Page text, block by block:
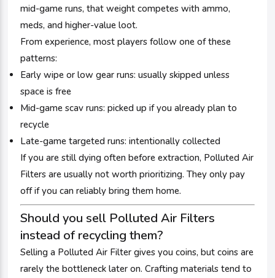
mid-game runs, that weight competes with ammo,
meds, and higher-value loot.
From experience, most players follow one of these
patterns:
Early wipe or low gear runs: usually skipped unless
space is free
Mid-game scav runs: picked up if you already plan to
recycle
Late-game targeted runs: intentionally collected
If you are still dying often before extraction, Polluted Air
Filters are usually not worth prioritizing. They only pay
off if you can reliably bring them home.
Should you sell Polluted Air Filters
instead of recycling them?
Selling a Polluted Air Filter gives you coins, but coins are
rarely the bottleneck later on. Crafting materials tend to